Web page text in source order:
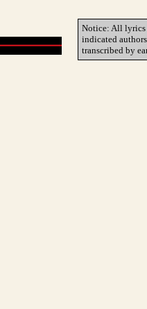
Notice: All lyrics
indicated
transcribed by